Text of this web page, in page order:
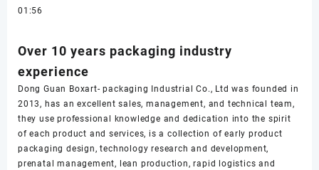
01:56
Over 10 years packaging industry
experience
Dong Guan Boxart- packaging Industrial Co., Ltd was founded in
2013, has an excellent sales, management, and technical team,
they use professional knowledge and dedication into the spirit
of each product and services, is a collection of early product
packaging design, technology research and development,
prenatal management, lean production, rapid logistics and